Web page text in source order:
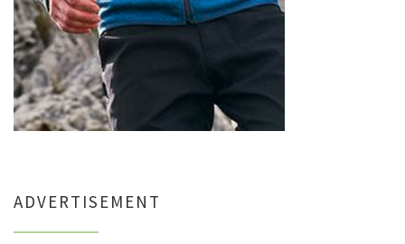
ADVERTISEMENT